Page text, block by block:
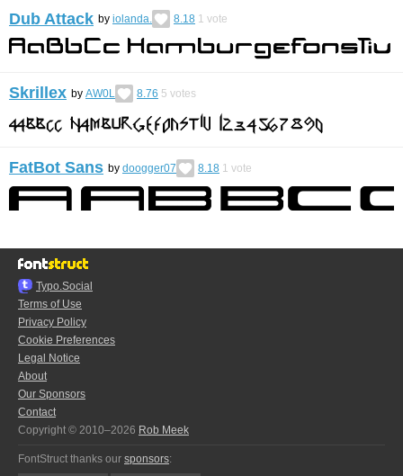
Dub Attack by iolanda. 8.18 1 vote
Skrillex by AW0L 8.76 5 votes
FatBot Sans by doogger07 8.18 1 vote
Typo.Social
Terms of Use
Privacy Policy
Cookie Preferences
Legal Notice
About
Our Sponsors
Contact
Copyright © 2010–2026 Rob Meek
FontStruct thanks our sponsors: